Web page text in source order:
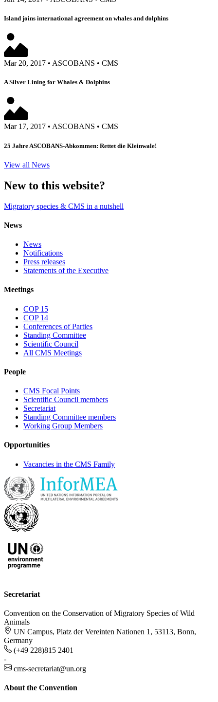
Island joins international agreement on whales and dolphins
Mar 20, 2017 • ASCOBANS • CMS
A Silver Lining for Whales & Dolphins
Mar 17, 2017 • ASCOBANS • CMS
25 Jahre ASCOBANS-Abkommen: Rettet die Kleinwale!
View all News
New to this website?
Migratory species & CMS in a nutshell
News
News
Notifications
Press releases
Statements of the Executive
Meetings
COP 15
COP 14
Conferences of Parties
Standing Committee
Scientific Council
All CMS Meetings
People
CMS Focal Points
Scientific Council members
Secretariat
Standing Committee members
Working Group Members
Opportunities
Vacancies in the CMS Family
Secretariat
Convention on the Conservation of Migratory Species of Wild
Animals
UN Campus, Platz der Vereinten Nationen 1, 53113, Bonn,
Germany
(+49 228)815 2401
-
cms-secretariat@un.org
About the Convention